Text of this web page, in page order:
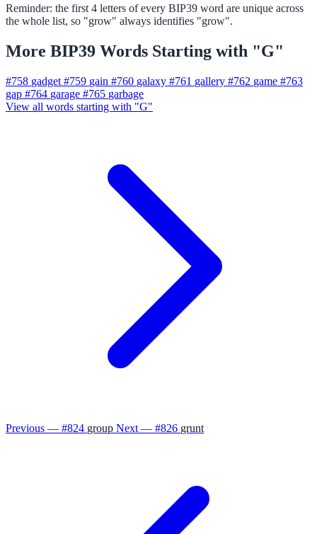
Reminder: the first 4 letters of every BIP39 word are unique across
the whole list, so "grow" always identifies "grow".
More BIP39 Words Starting with "G"
#758 gadget #759 gain #760 galaxy #761 gallery #762 game #763
gap #764 garage #765 garbage
View all words starting with "G"
Previous — #824 group Next — #826 grunt